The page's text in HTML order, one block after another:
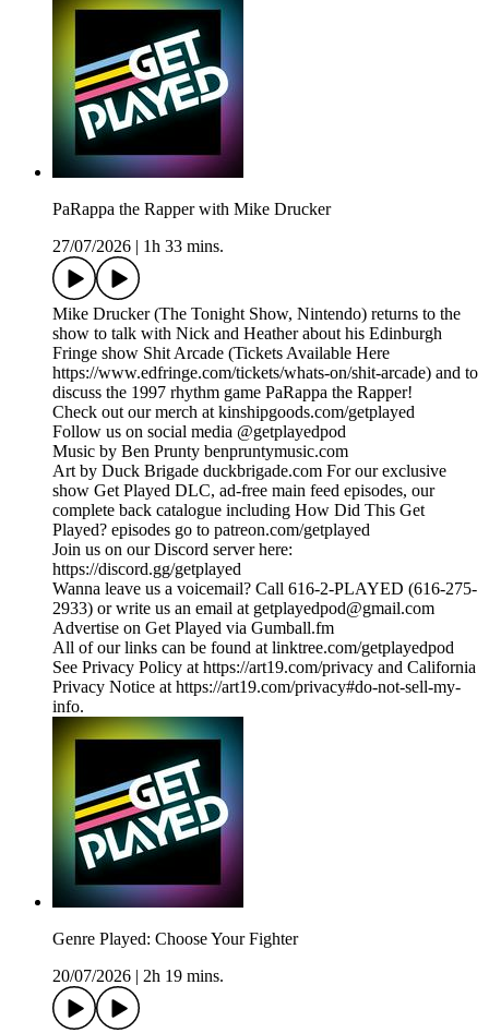
PaRappa the Rapper with Mike Drucker
27/07/2026
1h 33 mins.
Mike Drucker (The Tonight Show, Nintendo) returns to the
show to talk with Nick and Heather about his Edinburgh
Fringe show Shit Arcade (Tickets Available Here
https://www.edfringe.com/tickets/whats-on/shit-arcade) and to
discuss the 1997 rhythm game PaRappa the Rapper!
Check out our merch at kinshipgoods.com/getplayed
Follow us on social media @getplayedpod
Music by Ben Prunty benpruntymusic.com
Art by Duck Brigade duckbrigade.com For our exclusive
show Get Played DLC, ad-free main feed episodes, our
complete back catalogue including How Did This Get
Played? episodes go to patreon.com/getplayed
Join us on our Discord server here:
https://discord.gg/getplayed
Wanna leave us a voicemail? Call 616-2-PLAYED (616-275-
2933) or write us an email at getplayedpod@gmail.com
Advertise on Get Played via Gumball.fm
All of our links can be found at linktree.com/getplayedpod
See Privacy Policy at https://art19.com/privacy and California
Privacy Notice at https://art19.com/privacy#do-not-sell-my-
info.
Genre Played: Choose Your Fighter
20/07/2026
2h 19 mins.